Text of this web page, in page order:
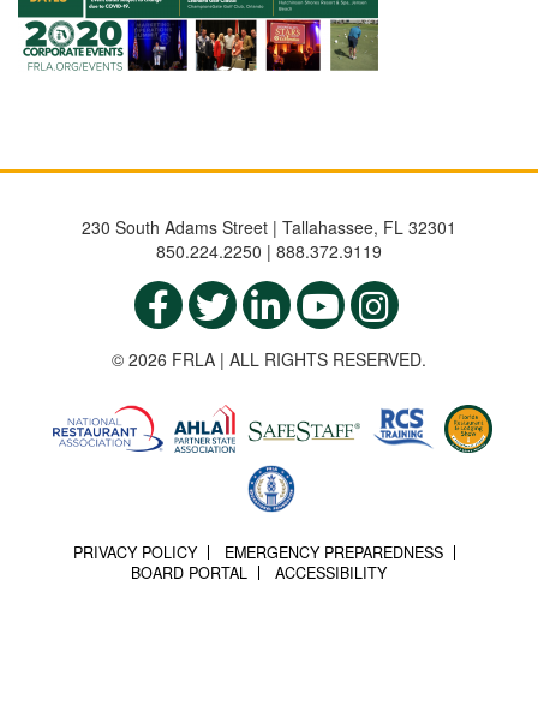
230 South Adams Street | Tallahassee, FL 32301
850.224.2250 | 888.372.9119
© 2026 FRLA | ALL RIGHTS RESERVED.
PRIVACY POLICY
EMERGENCY PREPAREDNESS
BOARD PORTAL
ACCESSIBILITY